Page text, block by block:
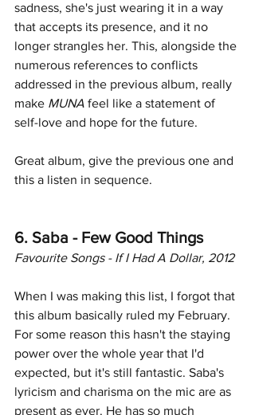
sadness, she's just wearing it in a way
that accepts its presence, and it no
longer strangles her. This, alongside the
numerous references to conflicts
addressed in the previous album, really
make MUNA feel like a statement of
self-love and hope for the future.
Great album, give the previous one and
this a listen in sequence.
6. Saba - Few Good Things
Favourite Songs - If I Had A Dollar, 2012
When I was making this list, I forgot that
this album basically ruled my February.
For some reason this hasn't the staying
power over the whole year that I'd
expected, but it's still fantastic. Saba's
lyricism and charisma on the mic are as
present as ever. He has so much